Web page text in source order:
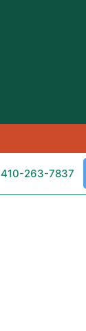
410-263-7837